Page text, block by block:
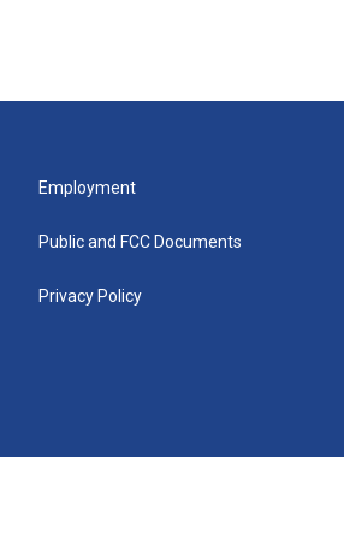
Employment
Public and FCC Documents
Privacy Policy